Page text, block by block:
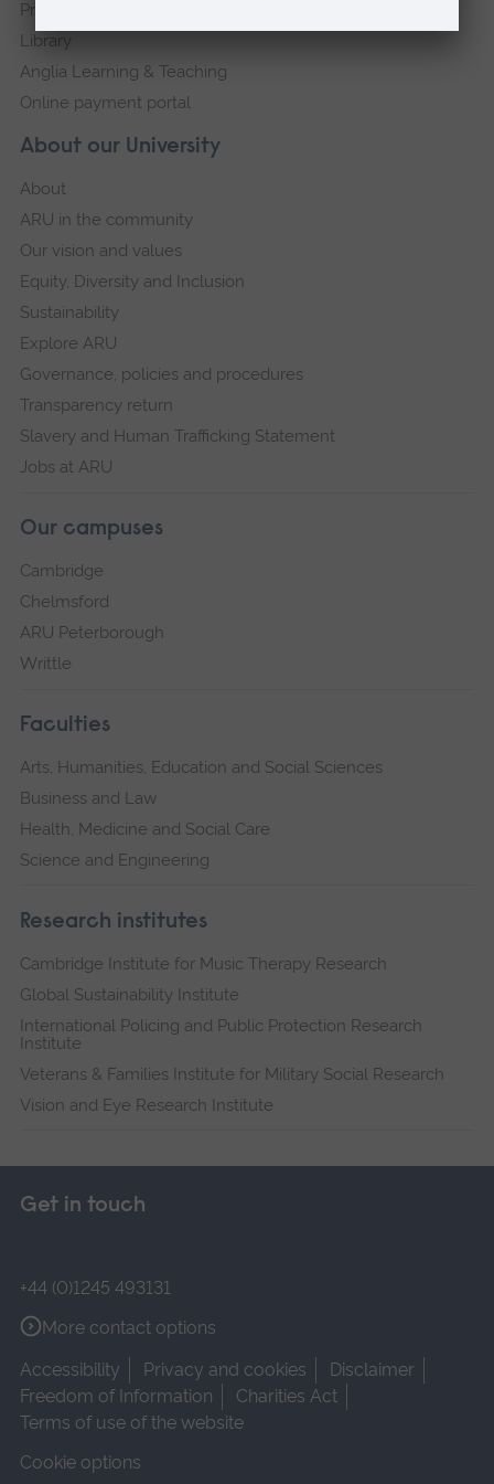
About our University
About
ARU in the community
Our vision and values
Equity, Diversity and Inclusion
Sustainability
Explore ARU
Governance, policies and procedures
Transparency return
Slavery and Human Trafficking Statement
Jobs at ARU
Our campuses
Cambridge
Chelmsford
ARU Peterborough
Writtle
Faculties
Arts, Humanities, Education and Social Sciences
Business and Law
Health, Medicine and Social Care
Science and Engineering
Research institutes
Cambridge Institute for Music Therapy Research
Global Sustainability Institute
International Policing and Public Protection Research
Institute
Veterans & Families Institute for Military Social Research
Vision and Eye Research Institute
Press Office
Library
Anglia Learning & Teaching
Online payment portal
Get in touch
+44 (0)1245 493131
More contact options
Accessibility
Privacy and cookies
Disclaimer
Freedom of Information
Charities Act
Terms of use of the website
Cookie options